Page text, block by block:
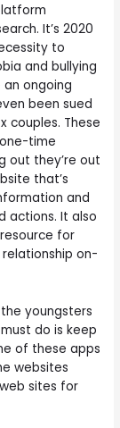
It’s 2020
to
and bullying
an ongoing
been sued
couples. These
time
out they’re out
that’s
and
actions. It also
for
on-
youngsters
do is keep
of these apps
websites
sites for